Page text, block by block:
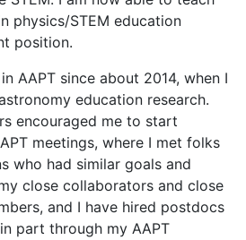
physics/STEM education
position.
AAPT since about 2014, when I
education research.
encouraged me to start
meetings, where I met folks
who had similar goals and
close collaborators and close
and I have hired postdocs
part through my AAPT